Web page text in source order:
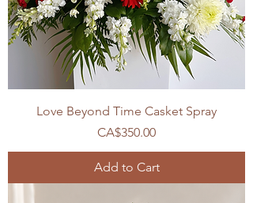
Love Beyond Time Casket Spray
Price
CA$350.00
Add to Cart